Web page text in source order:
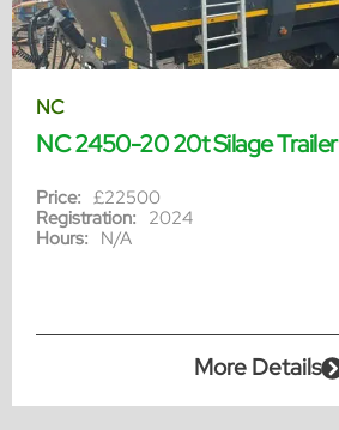
NC
NC 2450-20 20t Silage Trailer
Price: £22500
Registration: 2024
Hours: N/A
More Details